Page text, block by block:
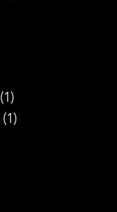
(1)
(1)